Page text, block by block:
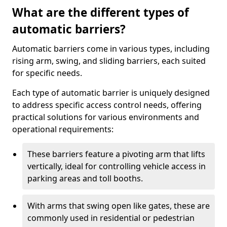
What are the different types of
automatic barriers?
Automatic barriers come in various types, including
rising arm, swing, and sliding barriers, each suited
for specific needs.
Each type of automatic barrier is uniquely designed
to address specific access control needs, offering
practical solutions for various environments and
operational requirements:
These barriers feature a pivoting arm that lifts
vertically, ideal for controlling vehicle access in
parking areas and toll booths.
With arms that swing open like gates, these are
commonly used in residential or pedestrian